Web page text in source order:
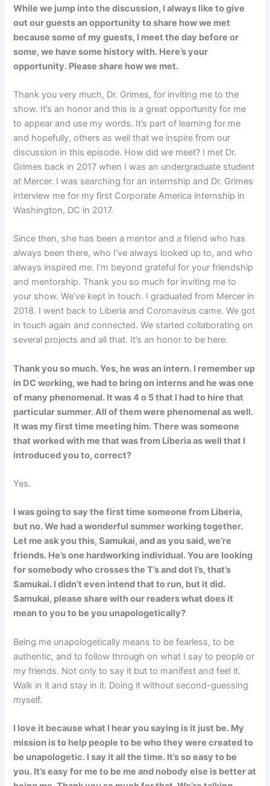
While we jump into the discussion, I always like to give
out our guests an opportunity to share how we met
because some of my guests, I meet the day before or
some, we have some history with. Here’s your
opportunity. Please share how we met.
Thank you very much, Dr. Grimes, for inviting me to the
show. It’s an honor and this is a great opportunity for me
to appear and use my words. It’s part of learning for me
and hopefully, others as well that we inspire from our
discussion in this episode. How did we meet? I met Dr.
Grimes back in 2017 when I was an undergraduate student
at Mercer. I was searching for an internship and Dr. Grimes
interview me for my first Corporate America internship in
Washington, DC in 2017.
Since then, she has been a mentor and a friend who has
always been there, who I’ve always looked up to, and who
always inspired me. I’m beyond grateful for your friendship
and mentorship. Thank you so much for inviting me to
your show. We’ve kept in touch. I graduated from Mercer in
2018. I went back to Liberia and Coronavirus came. We got
in touch again and connected. We started collaborating on
several projects and all that. It’s an honor to be here.
Thank you so much. Yes, he was an intern. I remember up
in DC working, we had to bring on interns and he was one
of many phenomenal. It was 4 o 5 that I had to hire that
particular summer. All of them were phenomenal as well.
It was my first time meeting him. There was someone
that worked with me that was from Liberia as well that I
introduced you to, correct?
Yes.
I was going to say the first time someone from Liberia,
but no. We had a wonderful summer working together.
Let me ask you this, Samukai, and as you said, we’re
friends. He’s one hardworking individual. You are looking
for somebody who crosses the T’s and dot I’s, that’s
Samukai. I didn’t even intend that to run, but it did.
Samukai, please share with our readers what does it
mean to you to be you unapologetically?
Being me unapologetically means to be fearless, to be
authentic, and to follow through on what I say to people or
my friends. Not only to say it but to manifest and feel it.
Walk in it and stay in it. Doing it without second-guessing
myself.
I love it because what I hear you saying is it just be. My
mission is to help people to be who they were created to
be unapologetic. I say it all the time. It’s so easy to be
you. It’s easy for me to be me and nobody else is better at